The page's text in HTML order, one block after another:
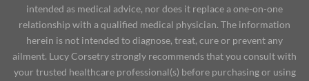
intended as medical advice, nor does it replace a one-on-one
relationship with a qualified medical physician. The information
herein is not intended to diagnose, treat, cure or prevent any
ailment. Lucy Corsetry strongly recommends that you consult with
your trusted healthcare professional(s) before purchasing or using